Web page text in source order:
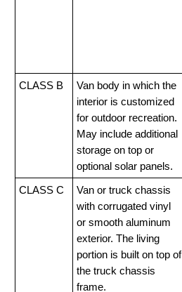
CLASS B
Van body in which the
interior is customized
for outdoor recreation.
May include additional
storage on top or
optional solar panels.
CLASS C
Van or truck chassis
with corrugated vinyl
or smooth aluminum
exterior. The living
portion is built on top of
the truck chassis
frame.